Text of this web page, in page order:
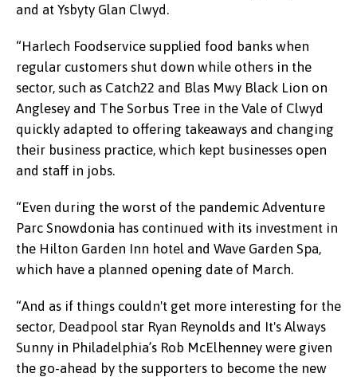
and at Ysbyty Glan Clwyd.
“Harlech Foodservice supplied food banks when
regular customers shut down while others in the
sector, such as Catch22 and Blas Mwy Black Lion on
Anglesey and The Sorbus Tree in the Vale of Clwyd
quickly adapted to offering takeaways and changing
their business practice, which kept businesses open
and staff in jobs.
“Even during the worst of the pandemic Adventure
Parc Snowdonia has continued with its investment in
the Hilton Garden Inn hotel and Wave Garden Spa,
which have a planned opening date of March.
“And as if things couldn't get more interesting for the
sector, Deadpool star Ryan Reynolds and It's Always
Sunny in Philadelphia’s Rob McElhenney were given
the go-ahead by the supporters to become the new